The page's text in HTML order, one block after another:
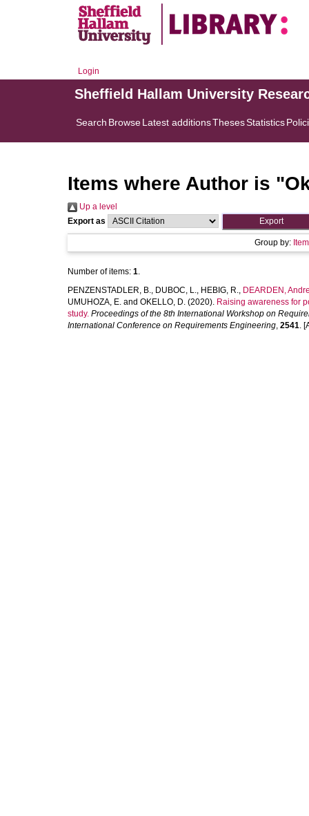
Login
Sheffield Hallam University
Search BrowseLatest additionsThesesStatistics
Items where Author is "
Up a level
Export as
Group by:
Number of items: 1.
PENZENSTADLER, B., DUBOC, L., HEBIG, R., DEARDEN,
UMUHOZA, E. and OKELLO, D. (2020). Raising awareness for
study. Proceedings of the 8th International Workshop on
International Conference on Requirements Engineering, 2541.